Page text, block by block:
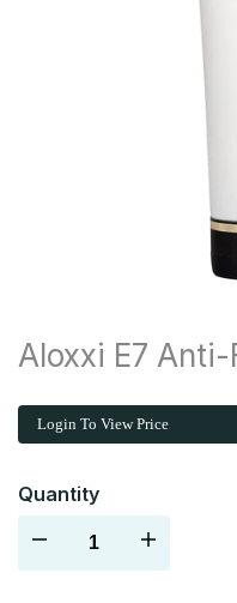
Aloxxi E7
Login To View Price
Quantity
Decrease Increase